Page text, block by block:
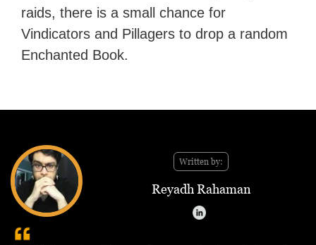
raids, there is a small chance for
Vindicators and Pillagers to drop a random
Enchanted Book.
Written by:
Reyadh Rahaman